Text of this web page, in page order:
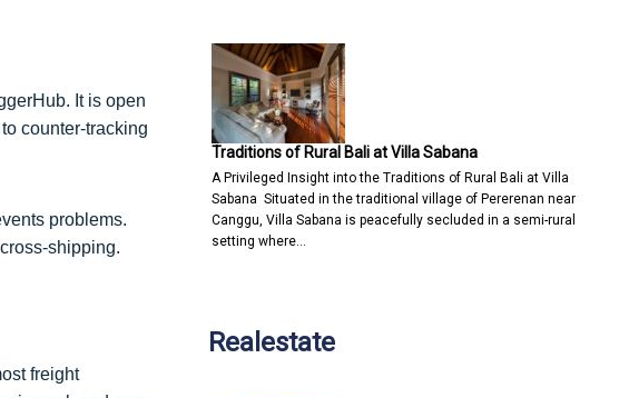
It is open
counter-tracking
problems.
shipping.
freight
Traditions of Rural Bali at Villa Sabana
A Privileged Insight into the Traditions of Rural Bali at Villa
Sabana Situated in the traditional village of Pererenan near
Canggu, Villa Sabana is peacefully secluded in a semi-rural
setting where…
Realestate